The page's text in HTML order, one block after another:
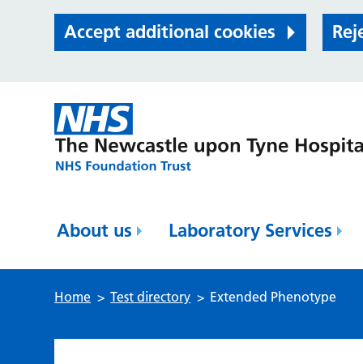
Accept additional cookies
About us Laboratory Services
Home > Test directory > Extended Phenotype